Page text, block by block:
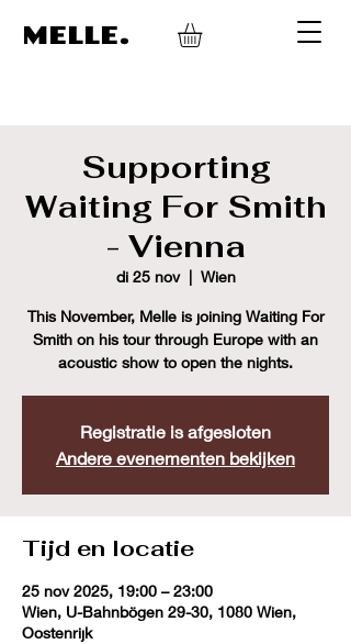
MELLE.
Supporting
Waiting For Smith
- Vienna
di 25 nov
  |
Wien
This November, Melle is joining Waiting For
Smith on his tour through Europe with an
acoustic show to open the nights.
Registratie is afgesloten
Andere evenementen bekijken
Tijd en locatie
25 nov 2025, 19:00 – 23:00
Wien, U-Bahnbögen 29-30, 1080 Wien,
Oostenrijk